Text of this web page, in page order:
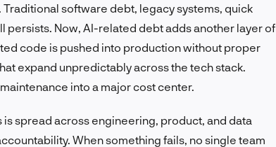
software debt, legacy systems, quick
persists. Now, AI-related debt adds another layer of
code is pushed into production without proper
expand unpredictably across the tech stack.
into a major cost center.
spread across engineering, product, and data
When something fails, no single team